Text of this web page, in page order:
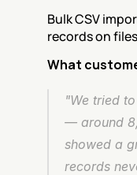
Bulk CSV
records on
What
"We tried
— around
showed a
records